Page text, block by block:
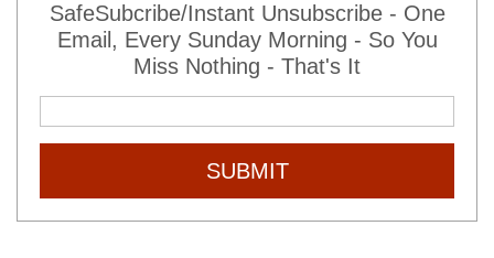
SafeSubcribe/Instant Unsubscribe - One
Email, Every Sunday Morning - So You
Miss Nothing - That's It
SUBMIT